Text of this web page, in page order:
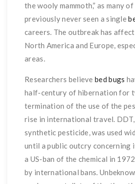
the wooly mammoth,” as many
previously never seen a single
careers. The outbreak has
North America and Europe,
areas.
Researchers believebed bugs
half-century of hibernation for
termination of the use of the
rise in international travel.
synthetic pesticide, was used
until a public outcry concerning
a US-ban of the chemical in
by international bans.